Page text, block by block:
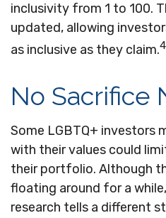
inclusivity from 1 to 100.
updated, allowing
as inclusive as they claim.4
No Sacrifice
Some LGBTQ+ investors
with their values could
their portfolio. Although
floating around for a
research tells a different